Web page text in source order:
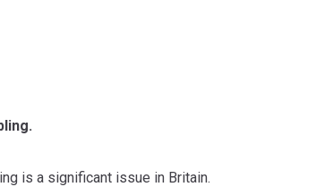
is a significant issue in Britain.